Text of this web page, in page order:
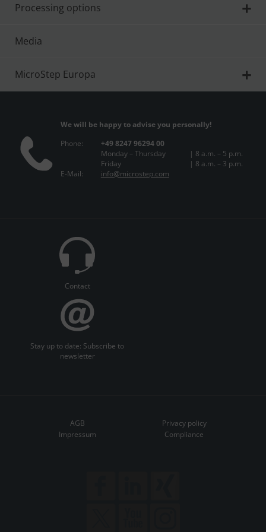
Processing options
Media
MicroStep Europa
We will be happy to advise you personally!
Phone:
+49 8247 96294 00
Monday – Thursday
| 8 a.m. – 5 p.m.
Friday
| 8 a.m. – 3 p.m.
E-Mail:
info@microstep.com
Contact
Stay up to date: Subscribe to
newsletter
AGB
Privacy policy
Impressum
Compliance